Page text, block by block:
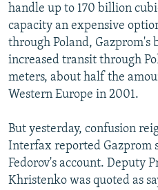
handle up to 170 billion
capacity an expensive
through Poland, Gazprom's
increased transit through
meters, about half the
Western Europe in 2001.
But yesterday, confusion
Interfax reported Gazprom
Fedorov's account. Deputy
Khristenko was quoted as